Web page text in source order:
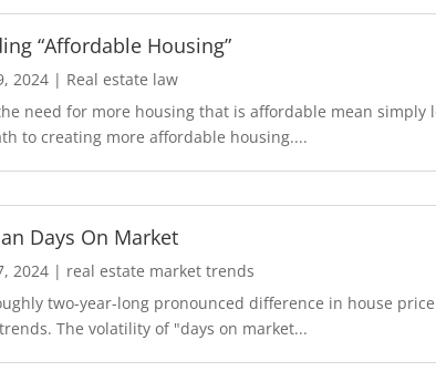
“Affordable Housing”
2024 | Real estate law
need for more housing that is affordable mean
to creating more affordable housing....
Days On Market
2024 | real estate market trends
two-year-long pronounced difference in house
The volatility of "days on market...